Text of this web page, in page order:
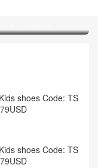
shoes Code: TS
shoes Code: TS